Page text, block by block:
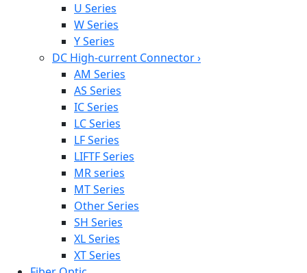
U Series
W Series
Y Series
DC High-current Connector›
AM Series
AS Series
IC Series
LC Series
LF Series
LIFTF Series
MR series
MT Series
Other Series
SH Series
XL Series
XT Series